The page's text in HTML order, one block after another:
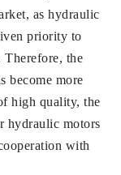
as hydraulic
priority to
Therefore, the
become more
high quality, the
hydraulic motors
with